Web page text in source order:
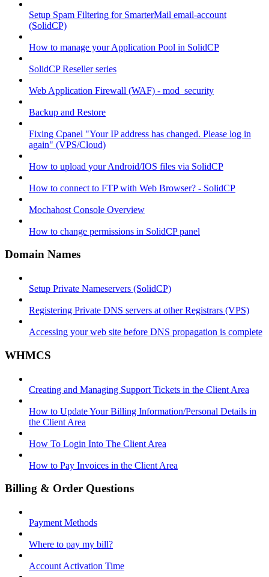
Setup Spam Filtering for SmarterMail email-account
(SolidCP)
How to manage your Application Pool in SolidCP
SolidCP Reseller series
Web Application Firewall (WAF) - mod_security
Backup and Restore
Fixing Cpanel "Your IP address has changed. Please log in
again" (VPS/Cloud)
How to upload your Android/IOS files via SolidCP
How to connect to FTP with Web Browser? - SolidCP
Mochahost Console Overview
How to change permissions in SolidCP panel
Domain Names
Setup Private Nameservers (SolidCP)
Registering Private DNS servers at other Registrars (VPS)
Accessing your web site before DNS propagation is complete
WHMCS
Creating and Managing Support Tickets in the Client Area
How to Update Your Billing Information/Personal Details in
the Client Area
How To Login Into The Client Area
How to Pay Invoices in the Client Area
Billing & Order Questions
Payment Methods
Where to pay my bill?
Account Activation Time